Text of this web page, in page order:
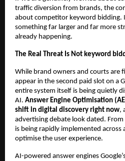
traffic diversion from brands, the
about competitor keyword bidding.
something far larger and far more
already happening.
The Real Threat Is Not keyword
While brand owners and courts are
appear in the second paid slot on a
entire system itself is being quietly
AI. Answer Engine Optimisation
shift in digital discovery right now,
advertising debate look dated. From
is being rapidly implemented across
optimise the user experience.
AI-powered answer engines